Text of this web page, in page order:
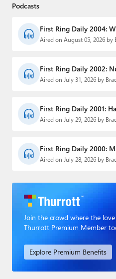
Podcasts
First Ring Daily 2004:
Aired on August 05, 2026 by
First Ring Daily 2002:
Aired on July 31, 2026 by
First Ring Daily 2001:
Aired on July 29, 2026 by
First Ring Daily 2000:
Aired on July 28, 2026 by
Join the crowd where the
Thurrott Premium Member
Explore Premium Benefits